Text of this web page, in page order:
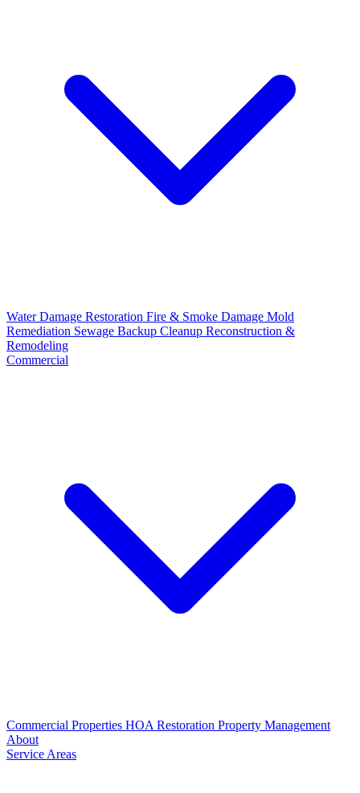
Water Damage Restoration Fire & Smoke Damage Mold
Remediation Sewage Backup Cleanup Reconstruction &
Remodeling
Commercial
Commercial Properties HOA Restoration Property Management
About
Service Areas